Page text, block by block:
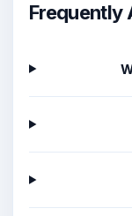
Frequently